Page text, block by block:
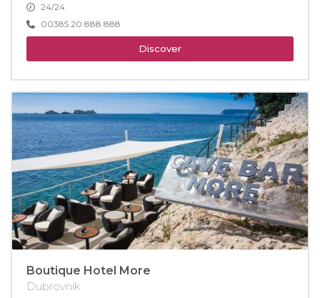
24/24
00385 20 888 888
Discover
Boutique Hotel More
Dubrovnik